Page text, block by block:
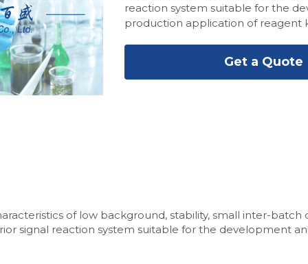
reaction system suitable for the
production application of reagent
Get a Quote
of low background, stability, small inter-
signal reaction system suitable for the development